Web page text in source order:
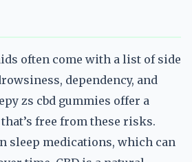
often come with a list of side
dependency, and
zs cbd gummies offer a
free from these risks.
sleep medications, which can